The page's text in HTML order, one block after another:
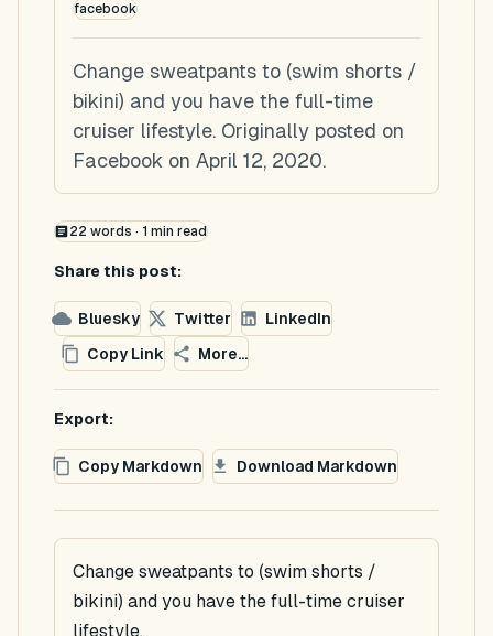
facebook
Change sweatpants to (swim shorts /
bikini) and you have the full-time
cruiser lifestyle. Originally posted on
Facebook on April 12, 2020.
22 words · 1 min read
Share this post:
Bluesky Twitter
LinkedIn
Copy Link
More...
Export:
Copy Markdown Download Markdown
Change sweatpants to (swim shorts /
bikini) and you have the full-time cruiser
lifestyle.